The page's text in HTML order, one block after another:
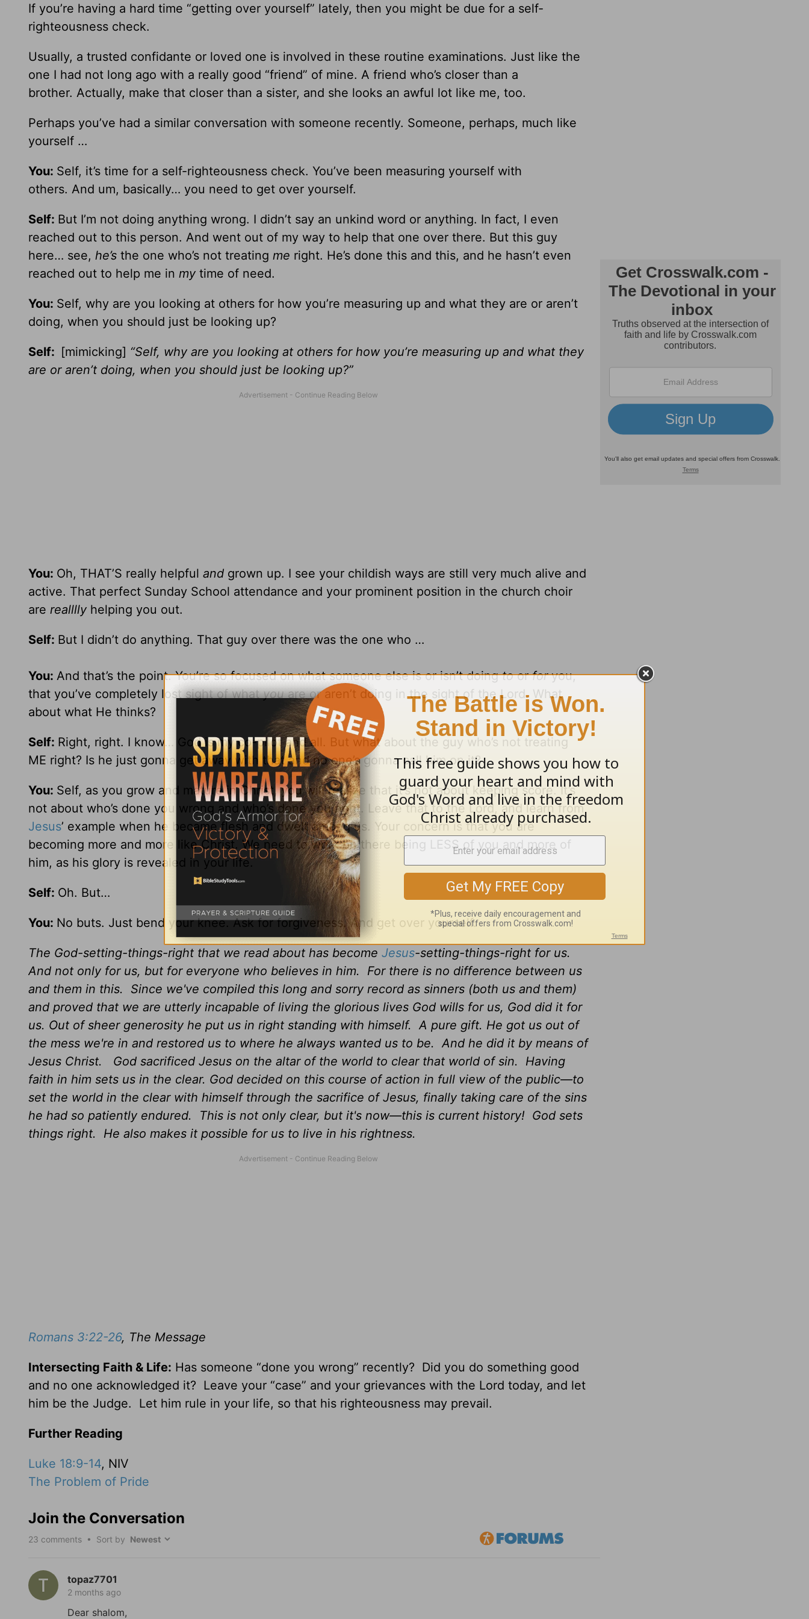
If you’re having a hard time “getting over yourself” lately, then you might be due for a self-
righteousness check.
Usually, a trusted confidante or loved one is involved in these routine examinations. Just like the
one I had not long ago with a really good “friend” of mine. A friend who’s closer than a
brother. Actually, make that closer than a sister, and she looks an awful lot like me, too.
Perhaps you’ve had a similar conversation with someone recently. Someone, perhaps, much like
yourself …
You: Self, it’s time for a self-righteousness check. You’ve been measuring yourself with
others. And um, basically… you need to get over yourself.
Self: But I’m not doing anything wrong. I didn’t say an unkind word or anything. In fact, I even
reached out to this person. And went out of my way to help that one over there. But this guy
here… see, he’s the one who’s not treating me right. He’s done this and this, and he hasn’t even
reached out to help me in my time of need.
You: Self, why are you looking at others for how you’re measuring up and what they are or aren’t
doing, when you should just be looking up?
Self: [mimicking] “Self, why are you looking at others for how you’re measuring up and what they
are or aren’t doing, when you should just be looking up?”
You: Oh, THAT’S really helpful and grown up. I see your childish ways are still very much alive and
active. That perfect Sunday School attendance and your prominent position in the church choir
are realllly helping you out.
Self: But I didn’t do anything. That guy over there was the one who …
You: And that’s the point. You’re so focused on what someone else is or isn’t doingtoorforyou,
that you’ve completely lost sight of whatyouare or aren’t doing in the sight of the Lord. What
about what He thinks?
Self: Right, right. I know… God is my co-pilot and all. But what about the guy who’s not treating
ME right? Is he just gonna get away with that and no one’s gonna call him on it?
You: Self, as you grow and mature in Christ, you will realize that it’s not about keeping score. It’s
not about who’s done you wrong and who’s done you right. Leave that to the Lord, and learn from
Jesus’ example when he became flesh and dwelt among us. Your concern is that you are
becoming more and more like Christ. We need to work on there being LESS of you and more of
him, as his glory is revealed in your life.
Self: Oh. But…
You: No buts. Just bend your knee. Ask for forgiveness. And get over yourself.
The God-setting-things-right that we read about has become Jesus-setting-things-right for us.
And not only for us, but for everyone who believes in him. For there is no difference between us
and them in this. Since we've compiled this long and sorry record as sinners (both us and them)
and proved that we are utterly incapable of living the glorious lives God wills for us, God did it for
us. Out of sheer generosity he put us in right standing with himself. A pure gift. He got us out of
the mess we're in and restored us to where he always wanted us to be. And he did it by means of
Jesus Christ. God sacrificed Jesus on the altar of the world to clear that world of sin. Having
faith in him sets us in the clear. God decided on this course of action in full view of the public—to
set the world in the clear with himself through the sacrifice of Jesus, finally taking care of the sins
he had so patiently endured. This is not only clear, but it's now—this is current history! God sets
things right. He also makes it possible for us to live in his rightness.
Romans 3:22-26, The Message
Intersecting Faith & Life: Has someone “done you wrong” recently? Did you do something good
and no one acknowledged it? Leave your “case” and your grievances with the Lord today, and let
him be the Judge. Let him rule in your life, so that his righteousness may prevail.
Further Reading
Luke 18:9-14, NIV
The Problem of Pride
Join the Conversation
23 comments • Sort by
topaz7701
2 months ago
Dear shalom,